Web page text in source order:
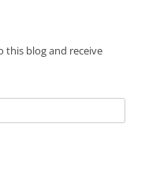
this blog and receive